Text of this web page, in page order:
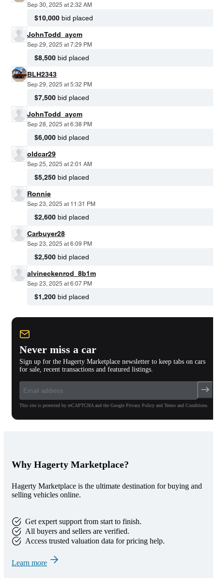
Sep 30, 2025 at 2:32 AM
$10,000 bid placed
JohnTodd_aycm
Sep 29, 2025 at 7:29 PM
$8,500 bid placed
BLH2343
Sep 29, 2025 at 5:32 PM
$7,500 bid placed
JohnTodd_aycm
Sep 28, 2025 at 6:38 PM
$6,000 bid placed
oldcar29
Sep 25, 2025 at 2:01 AM
$5,250 bid placed
Ronnie
Sep 23, 2025 at 11:31 PM
$2,600 bid placed
Carbuyer28
Sep 23, 2025 at 6:09 PM
$2,500 bid placed
alvineckenrod_8b1m
Sep 23, 2025 at 6:07 PM
$1,200 bid placed
Never miss a car
Sign up for the Hagerty Marketplace newsletter to keep tabs on cars
for sale, recent transactions and featured listings.
This site is protected by reCAPTCHA and the Google Privacy Policy and Terms and Conditions.
Why Hagerty Marketplace?
Hagerty Marketplace is the ultimate destination for buying and
selling vehicles online.
Get expert support from start to finish.
All buyers and sellers are verified.
Access trusted valuation data for pricing help.
Learn more